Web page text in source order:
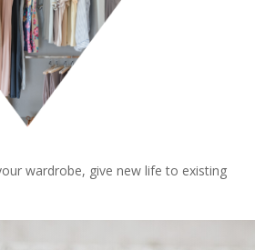
wardrobe, give new life to existing